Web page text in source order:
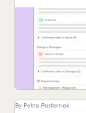
Follow these
Suggestions.
By Petra Pasternak